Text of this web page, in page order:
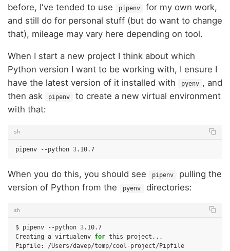
before, I've tended to use
pipenv
for my own work,
and still do for personal stuff (but do want to change
that), mileage may vary here depending on tool.
When I start a new project I think about which
Python version I want to be working with, I ensure I
have the latest version of it installed with
pyenv , and
then ask
pipenv
to create a new virtual environment
with that:
sh
pipenv --python 3
When you do this, you should see pipenv
pulling the
version of Python from the
pyenv directories:
sh
$ pipenv --python 3.10.7
Creating a virtualenv for this
project...
Pipfile:
/Users/davep/temp/cool-project/Pipfile